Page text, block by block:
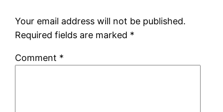
Your email address will not be published.
Required fields are marked *
Comment *